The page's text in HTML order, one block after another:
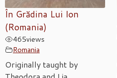
În Grădina Lui Ion
(Romania)
465views
Romania
Originally taught by